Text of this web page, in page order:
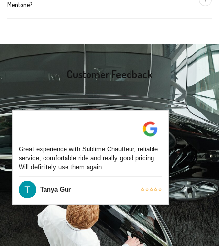
Mentone?
Customer Feedback
Great experience with Sublime Chauffeur, reliable
service, comfortable ride and really good pricing.
Will definitely use them again.
Tanya Gur ⭐⭐⭐⭐⭐